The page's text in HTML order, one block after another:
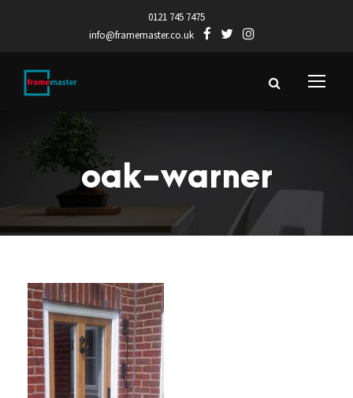
0121 745 7475
info@framemaster.co.uk
oak-warner